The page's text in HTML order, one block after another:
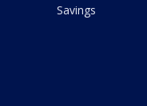
Savings